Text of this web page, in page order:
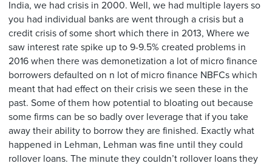
India, we had crisis in 2000. Well, we had multiple layers so
you had individual banks are went through a crisis but a
credit crisis of some short which there in 2013, Where we
saw interest rate spike up to 9-9.5% created problems in
2016 when there was demonetization a lot of micro finance
borrowers defaulted on n lot of micro finance NBFCs which
meant that had effect on their crisis we seen these in the
past. Some of them how potential to bloating out because
some firms can be so badly over leverage that if you take
away their ability to borrow they are finished. Exactly what
happened in Lehman, Lehman was fine until they could
rollover loans. The minute they couldn’t rollover loans they